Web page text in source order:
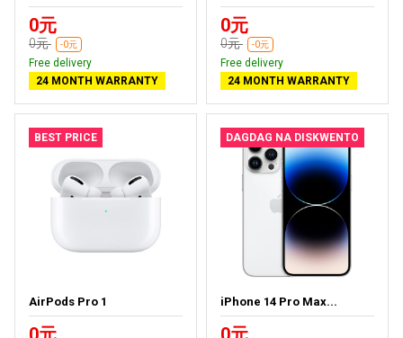
0元
0元 -0元
Free delivery
24 MONTH WARRANTY
0元
0元 -0元
Free delivery
24 MONTH WARRANTY
BEST PRICE
AirPods Pro 1
DAGDAG NA DISKWENTO
iPhone 14 Pro Max...